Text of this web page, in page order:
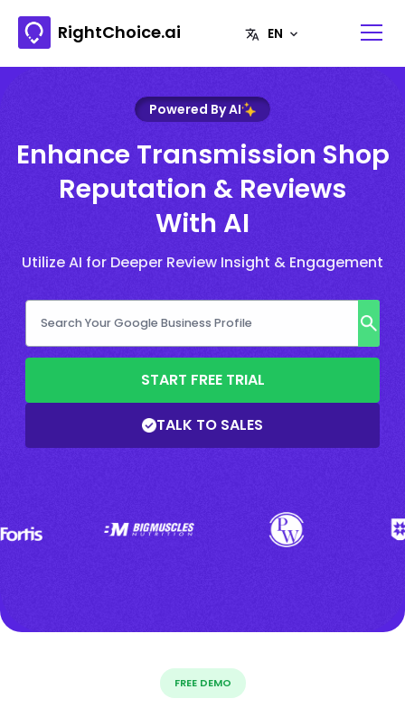
RightChoice.ai
Powered By AI
Enhance Transmission Shop
Reputation & Reviews
With AI
Utilize AI for Deeper Review Insight & Engagement
START FREE TRIAL
TALK TO SALES
FREE DEMO